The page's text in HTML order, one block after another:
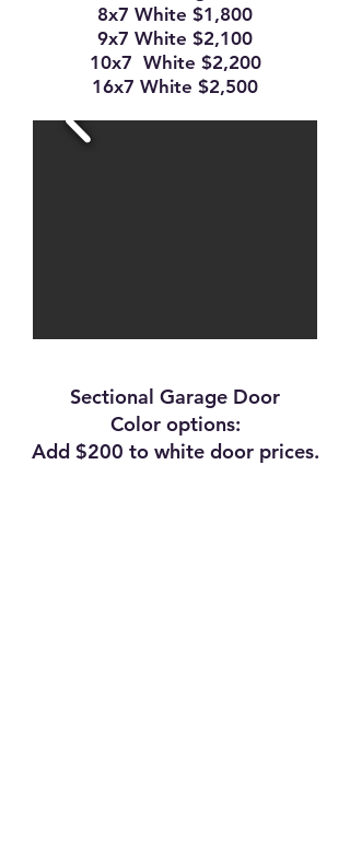
8x7 White $1,800
9x7 White $2,100
10x7 White $2,200
16x7 White $2,500
Sectional Garage Door
Color options:
Add $200 to white door prices.